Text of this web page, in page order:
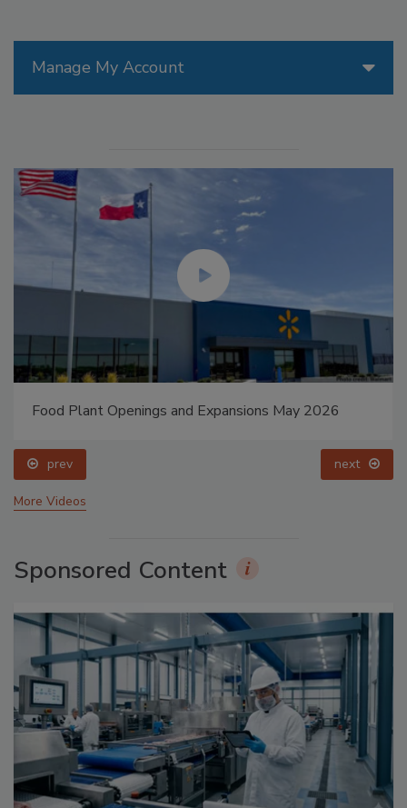
Manage My Account
Food Plant Openings and Expansions May 2026
prev next
More Videos
Sponsored Content